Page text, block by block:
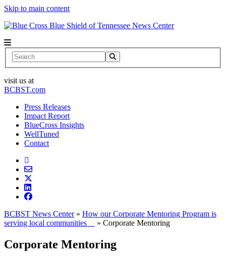
Skip to main content
News Center
Search
visit us at
BCBST.com
Press Releases
Impact Report
BlueCross Insights
WellTuned
Contact
BCBST News Center» How our Corporate Mentoring Program is
serving local communities
» Corporate Mentoring
Corporate Mentoring